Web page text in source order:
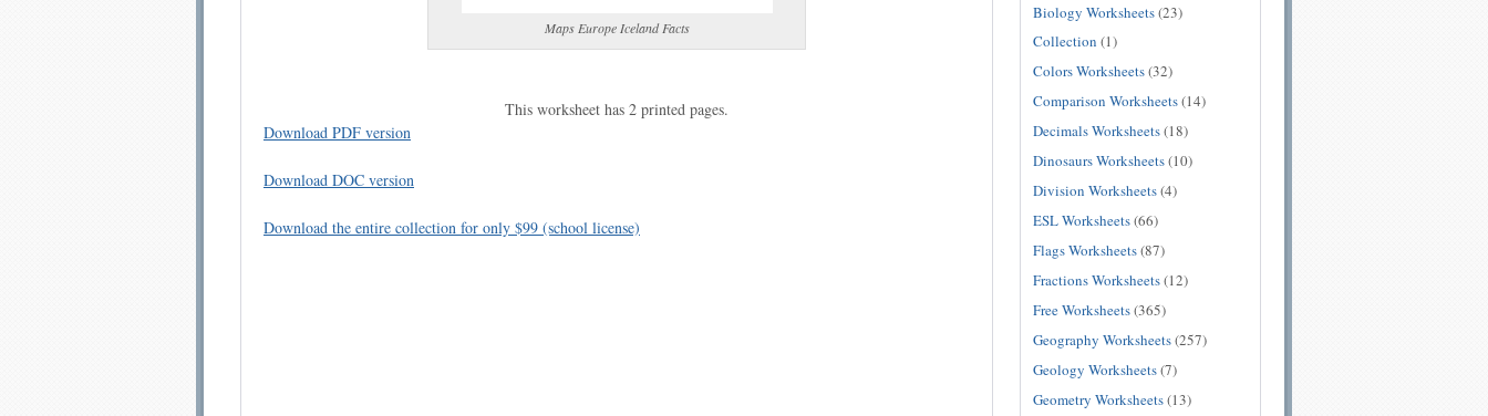
Maps Europe Iceland Facts
This worksheet has 2 printed pages.
Download PDF version
Download DOC version
Download the entire collection for only $99 (school license)
Biology Worksheets(23)
Collection (1)
Colors Worksheets(32)
Comparison Worksheets(14)
Decimals Worksheets(18)
Dinosaurs Worksheets(10)
Division Worksheets(4)
ESL Worksheets(66)
Flags Worksheets(87)
Fractions Worksheets(12)
Free Worksheets(365)
Geography Worksheets(257)
Geology Worksheets(7)
Geometry Worksheets(13)